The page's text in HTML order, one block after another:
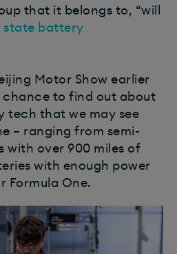
that it belongs to, “will
state battery
Motor Show earlier
chance to find out about
tech that we may see
– ranging from semi-
with over 900 miles of
with enough power
Formula One.